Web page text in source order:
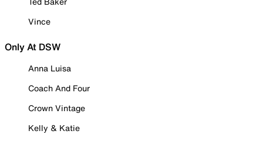
Vince
Only At DSW
Anna Luisa
Coach And Four
Crown Vintage
Kelly & Katie